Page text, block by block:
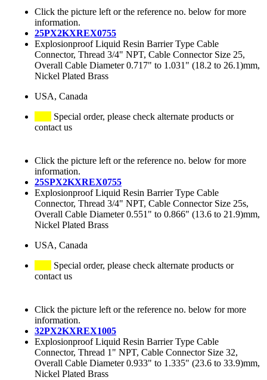
Click the picture left or the reference no. below for more
information.
25PX2KXREX0755
Explosionproof Liquid Resin Barrier Type Cable
Connector, Thread 3/4" NPT, Cable Connector Size 25,
Overall Cable Diameter 0.717" to 1.031" (18.2 to 26.1)mm,
Nickel Plated Brass
USA, Canada
Special order, please check alternate products or
contact us
Click the picture left or the reference no. below for more
information.
25SPX2KXREX0755
Explosionproof Liquid Resin Barrier Type Cable
Connector, Thread 3/4" NPT, Cable Connector Size 25s,
Overall Cable Diameter 0.551" to 0.866" (13.6 to 21.9)mm,
Nickel Plated Brass
USA, Canada
Special order, please check alternate products or
contact us
Click the picture left or the reference no. below for more
information.
32PX2KXREX1005
Explosionproof Liquid Resin Barrier Type Cable
Connector, Thread 1" NPT, Cable Connector Size 32,
Overall Cable Diameter 0.933" to 1.335" (23.6 to 33.9)mm,
Nickel Plated Brass